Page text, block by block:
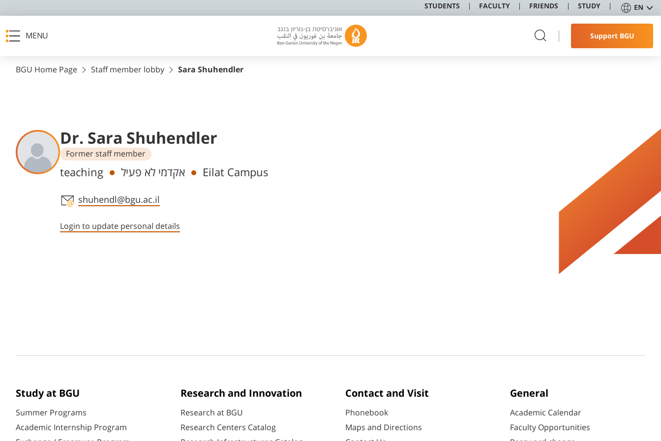
STUDENTS FACULTY FRIENDS STUDY EN
MENU Support BGU
BGU Home Page Staff member lobby Sara Shuhendler
Dr. Sara Shuhendler
Former staff member
Departments
teaching אקדמי לא פעיל Eilat Campus
Staff member contact section
shuhendl@bgu.ac.il
Login to update personal details
Study at BGU
Summer Programs
Academic Internship Program
Research and Innovation
Research at BGU
Research Centers Catalog
Contact and Visit
Phonebook
Maps and Directions
General
Academic Calendar
Faculty Opportunities